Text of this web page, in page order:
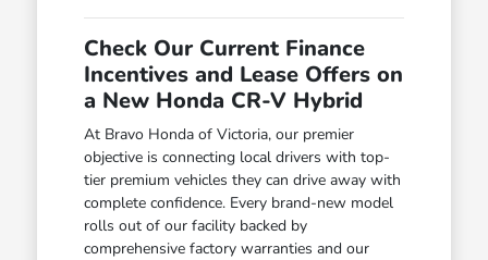
Check Our Current Finance
Incentives and Lease Offers on
a New Honda CR-V Hybrid
At Bravo Honda of Victoria, our premier
objective is connecting local drivers with top-
tier premium vehicles they can drive away with
complete confidence. Every brand-new model
rolls out of our facility backed by
comprehensive factory warranties and our